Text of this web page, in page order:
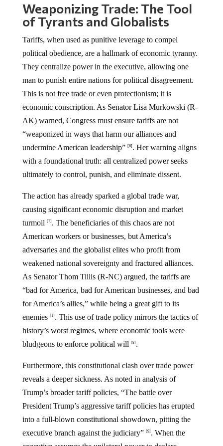
Weaponizing Trade: The Tool
of Tyrants and Globalists
Tariffs, when used as punitive leverage to compel
political obedience, are a hallmark of economic tyranny.
They centralize power in the executive, allowing one
man to punish entire nations for political disagreement.
This is not free trade or even protectionism; it is
economic conscription. As Senator Lisa Murkowski (R-
AK) warned, Congress must ensure tariffs are not
“weaponized in ways that harm our alliances and
undermine American leadership” [6] . Her warning aligns
with a foundational truth: all centralized power seeks
ultimately to control, punish, and eliminate dissent.
The action has already sparked a global trade war,
causing significant economic disruption and market
turmoil [7] . The beneficiaries of this chaos are not
American workers or businesses, but America’s
adversaries and the globalist elites who profit from
weakened national sovereignty and fractured alliances.
As Senator Thom Tillis (R-NC) argued, the tariffs are
“bad for America, bad for American businesses, and bad
for America’s allies,” while being a great gift to its
enemies [1] . This use of trade policy mirrors the tactics of
history’s worst regimes, where economic tools were
bludgeons to enforce political will [8] .
Furthermore, this constitutional clash over trade power
reveals a deeper sickness. As noted in analysis of
Trump’s broader tariff policies, “The battle over
President Trump’s aggressive tariff policies has erupted
into a full-blown constitutional showdown, pitting the
executive branch against the judiciary” [9] . When the